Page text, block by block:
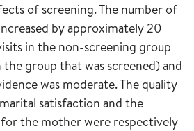
of screening. The number of
by approximately 20
in the non-screening group
group that was screened) and
was moderate. The quality
satisfaction and the
the mother were respectively